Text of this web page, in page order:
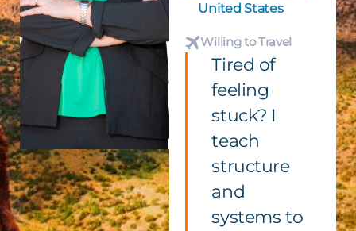
United States
Willing to Travel
Tired of
feeling
stuck? I
teach
structure
and
systems to